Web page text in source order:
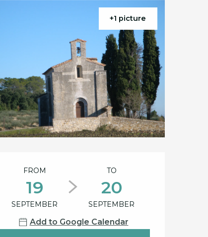
+1 picture
Opening hours &
FROM
19
SEPTEMBER
TO
20
SEPTEMBER
Add to Google Calendar